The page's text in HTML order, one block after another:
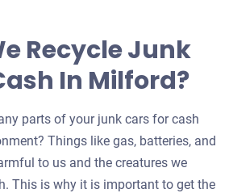
Recycle Junk
In Milford?
parts of your junk cars for cash
Things like gas, batteries, and
to us and the creatures we
This is why it is important to get the